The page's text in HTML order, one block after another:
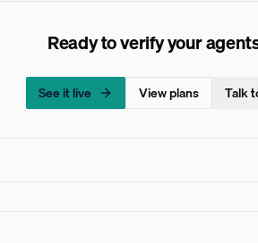
Ready to verify your
See it live View plans Talk